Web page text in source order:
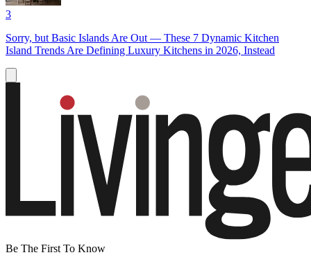
3
Sorry, but Basic Islands Are Out — These 7 Dynamic Kitchen
Island Trends Are Defining Luxury Kitchens in 2026, Instead
Be The First To Know